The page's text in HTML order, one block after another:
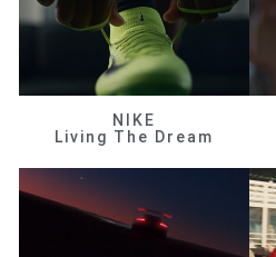
NIKE
Living The Dream